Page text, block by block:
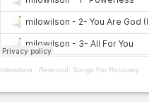
milowilson · Resound: Songs For Recovery